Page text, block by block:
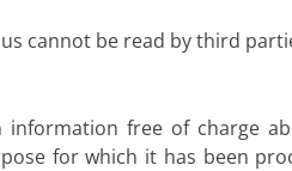
cannot be read by third
free of charge
for which it has been